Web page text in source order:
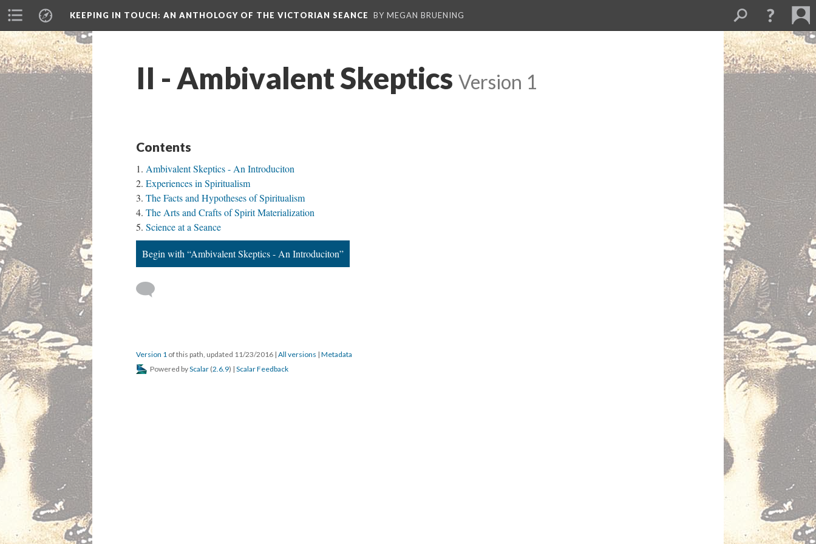
KEEPING IN TOUCH: AN ANTHOLOGY OF THE VICTORIAN SEANCE BY MEGAN BRUENING
II - Ambivalent Skeptics Version 1
Contents
Ambivalent Skeptics - An Introduciton
Experiences in Spiritualism
The Facts and Hypotheses of Spiritualism
The Arts and Crafts of Spirit Materialization
Science at a Seance
Begin with “Ambivalent Skeptics - An Introduciton”
Version 1 of this path, updated 11/23/2016 | All versions | Metadata
Powered byScalar (2.6.9) | Scalar Feedback